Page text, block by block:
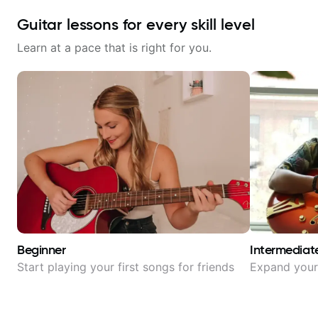
Guitar lessons for every skill level
Learn at a pace that is right for you.
Beginner
Start playing your first songs for friends Expand